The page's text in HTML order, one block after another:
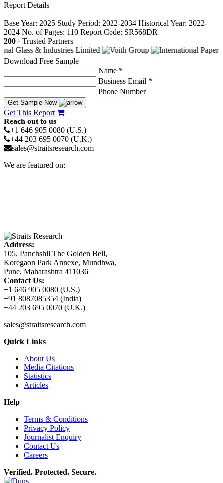
Report Details
−
Base Year: 2025 Study Period: 2022-2034 Historical Year: 2022-
2024 No. of Pages: 110 Report Code: SR568DR
200+ Trusted Partners
Download Free Sample
Name *
Business Email *
Phone Number
Get Sample Now
Get This Report
Reach out to us
+1 646 905 0080 (U.S.)
+44 203 695 0070 (U.K.)
sales@straitsresearch.com
We are featured on:
Address:
105, Panchshil The Golden Bell,
Koregaon Park Annexe, Mundhwa,
Pune, Maharashtra 411036
Contact Us:
+1 646 905 0080 (U.S.)
+91 8087085354 (India)
+44 203 695 0070 (U.K.)
sales@straitsresearch.com
Quick Links
About Us
Media Citations
Statistics
Articles
Help
Terms & Conditions
Privacy Policy
Journalist Enquiry
Contact Us
Careers
Verified. Protected. Secure.